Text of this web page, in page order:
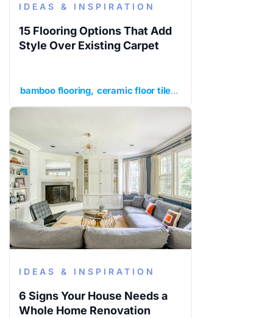
IDEAS & INSPIRATION
15 Flooring Options That Add
Style Over Existing Carpet
bamboo flooring ceramic floor tile cork flooring
IDEAS & INSPIRATION
6 Signs Your House Needs a
Whole Home Renovation